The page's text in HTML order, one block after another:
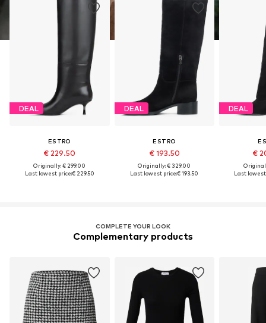
DEAL
ESTRO
€ 229.50
Originally: € 299.00
Last lowest price:€ 229.50
DEAL
ESTRO
€ 193.50
Originally: € 329.00
Last lowest price:€ 193.50
DEAL
€
Last lowest
COMPLETE YOUR LOOK
Complementary products